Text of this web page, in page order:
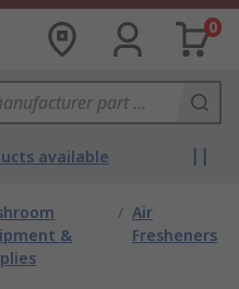
0
available
&
/ Air
Fresheners